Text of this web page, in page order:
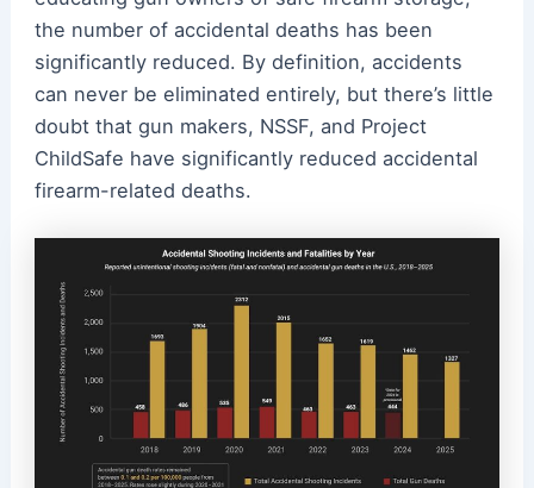
the number of accidental deaths has been
significantly reduced. By definition, accidents
can never be eliminated entirely, but there’s little
doubt that gun makers, NSSF, and Project
ChildSafe have significantly reduced accidental
firearm-related deaths.